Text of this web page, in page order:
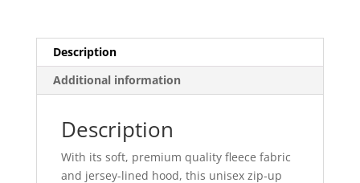
Description
Additional information
Description
With its soft, premium quality fleece fabric
and jersey-lined hood, this unisex zip-up